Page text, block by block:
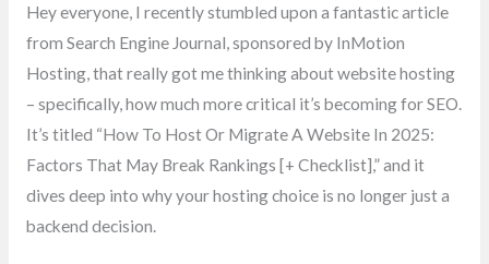
Hey everyone, I recently stumbled upon a fantastic article
from Search Engine Journal, sponsored by InMotion
Hosting, that really got me thinking about website hosting
– specifically, how much more critical it’s becoming for SEO.
It’s titled “How To Host Or Migrate A Website In 2025:
Factors That May Break Rankings [+ Checklist],” and it
dives deep into why your hosting choice is no longer just a
backend decision.